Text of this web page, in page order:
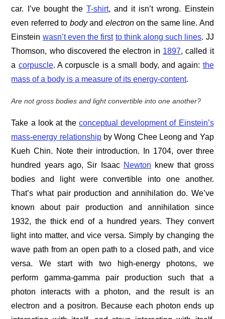
car. I’ve bought the T-shirt, and it isn’t wrong. Einstein
even referred to bodyand electronon the same line. And
Einstein wasn’t even the first to think along such lines. JJ
Thomson, who discovered the electron in 1897, called it
a corpuscle. A corpuscle is a small body, and again: the
mass of a body is a measure of its energy-content.
Are not gross bodies and light convertible into one another?
Take a look at the conceptual development of Einstein’s
mass-energy relationshipby Wong Chee Leong and Yap
Kueh Chin. Note their introduction. In 1704, over three
hundred years ago, Sir Isaac Newton knew that gross
bodies and light were convertible into one another.
That’s what pair production and annihilation do. We’ve
known about pair production and annihilation since
1932, the thick end of a hundred years. They convert
light into matter, and vice versa. Simply by changing the
wave path from an open path to a closed path, and vice
versa. We start with two high-energy photons, we
perform gamma-gamma pair production such that a
photon interacts with a photon, and the result is an
electron and a positron. Because each photon ends up